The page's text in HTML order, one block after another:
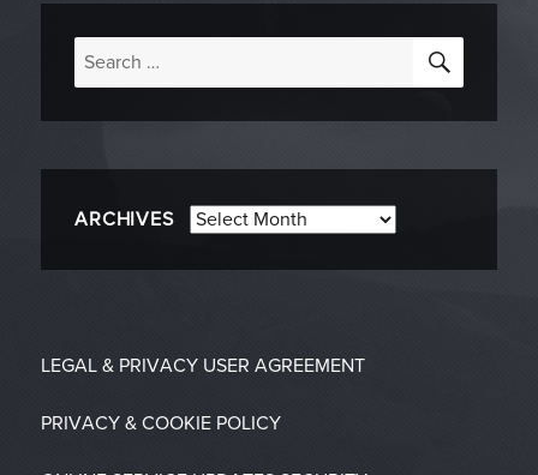
Search
for:
ARCHIVES Archives
LEGAL & PRIVACY USER AGREEMENT
PRIVACY & COOKIE POLICY